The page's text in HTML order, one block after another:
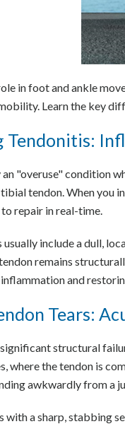
in foot and ankle
Learn the key
Tendonitis:
"overuse" condition
tendon. When you
repair in real-time.
include a dull,
remains
and
Tears:
structural
where the tendon is
awkwardly from a
with a sharp, stabbing